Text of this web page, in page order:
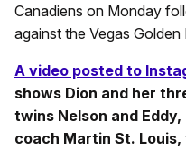
Canadiens on Monday
against the Vegas
A video posted to
shows Dion and her
twins Nelson and
coach Martin St.